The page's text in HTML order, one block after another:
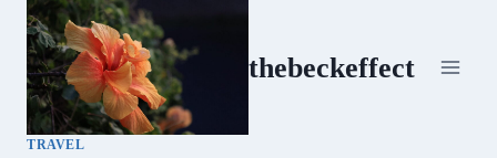
Skip
content
thebeckeffect
TRAVEL